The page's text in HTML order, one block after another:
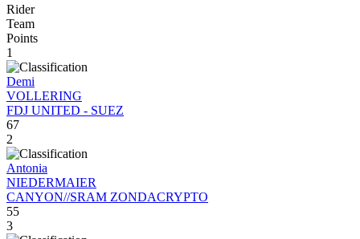
Rider
Team
Points
1
Demi
VOLLERING
FDJ UNITED - SUEZ
67
2
Antonia
NIEDERMAIER
CANYON//SRAM ZONDACRYPTO
55
3